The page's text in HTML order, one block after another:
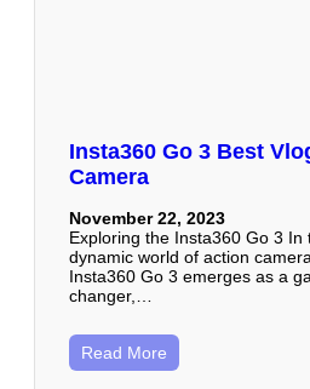
Insta360 Go 3 Best
Camera
November 22, 2023
Exploring the Insta360 Go 3 In
dynamic world of action
Insta360 Go 3 emerges as a
changer,…
Read More